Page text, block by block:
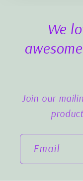
We
Join our
Email